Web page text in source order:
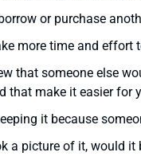
or purchase
more time and effort
that someone else
that make it easier for
it because
a picture of it, would it